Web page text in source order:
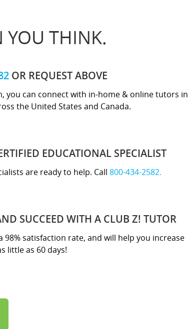
YOU THINK.
OR REQUEST ABOVE
you can connect with in-home & online tutors in
the United States and Canada.
EDUCATIONAL SPECIALIST
are ready to help. Call 800-434-2582.
SUCCEED WITH A CLUB Z! TUTOR
98% satisfaction rate, and will help you increase
little as 60 days!